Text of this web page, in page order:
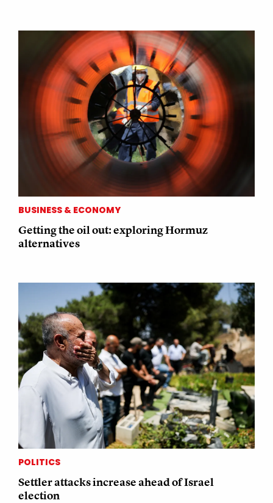
BUSINESS & ECONOMY
Getting the oil out: exploring Hormuz
alternatives
POLITICS
Settler attacks increase ahead of Israel
election